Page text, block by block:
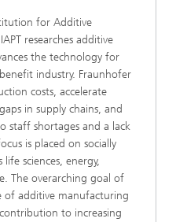
for Additive
researches additive
the technology for
industry. Fraunhofer
costs, accelerate
in supply chains, and
staff shortages and a lack
is placed on socially
sciences, energy,
The overarching goal of
of additive manufacturing
to increasing